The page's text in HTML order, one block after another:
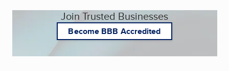
Join Trusted Businesses
Become BBB Accredited